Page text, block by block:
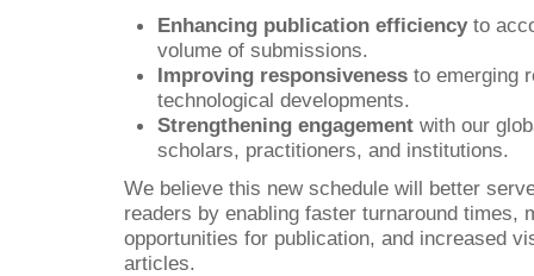
Enhancing publication efficiencyto
volume of submissions.
Improving responsivenessto emerging
technological developments.
Strengthening engagementwith our
scholars, practitioners, and institutions.
We believe this new schedule will better
readers by enabling faster turnaround times,
opportunities for publication, and increased
articles.